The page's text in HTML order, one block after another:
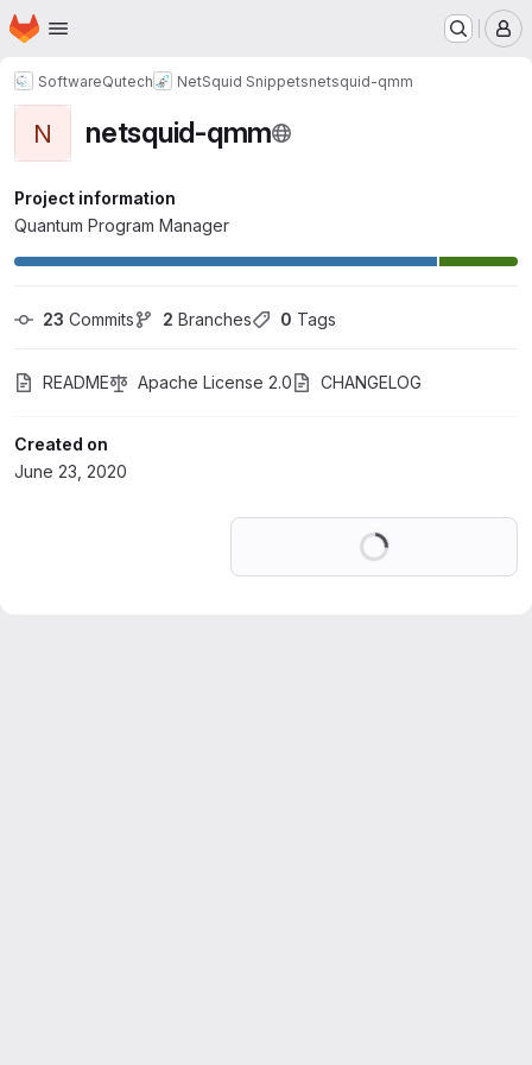
Skip to main content
Homepage
SoftwareQutech NetSquid Snippetsnetsquid-qmm
N netsquid-qmm
Project information
Quantum Program Manager
23 Commits 2 Branches 0 Tags
README Apache License 2.0 CHANGELOG
Created on
June 23, 2020